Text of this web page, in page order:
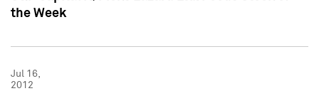
the Week
Jul 16,
2012